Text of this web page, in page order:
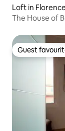
Loft in Florence
The House of
Guest
Guest